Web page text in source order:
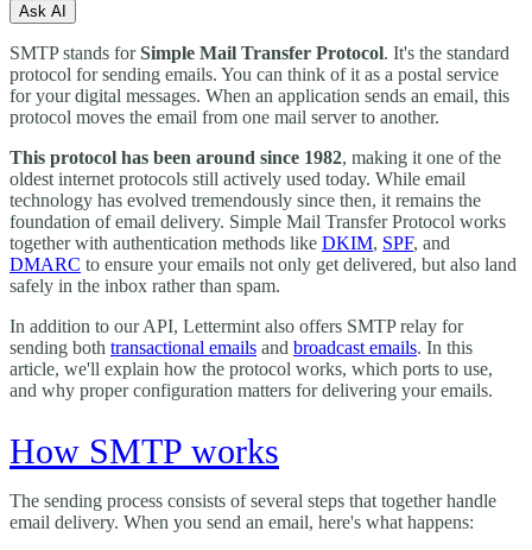
Ask AI
SMTP stands forSimple Mail Transfer Protocol. It's the standard
protocol for sending emails. You can think of it as a postal service
for your digital messages. When an application sends an email, this
protocol moves the email from one mail server to another.
This protocol has been around since 1982, making it one of the
oldest internet protocols still actively used today. While email
technology has evolved tremendously since then, it remains the
foundation of email delivery. Simple Mail Transfer Protocol works
together with authentication methods like DKIM, SPF, and
DMARC to ensure your emails not only get delivered, but also land
safely in the inbox rather than spam.
In addition to our API, Lettermint also offers SMTP relay for
sending both transactional emails and broadcast emails. In this
article, we'll explain how the protocol works, which ports to use,
and why proper configuration matters for delivering your emails.
How SMTP works
The sending process consists of several steps that together handle
email delivery. When you send an email, here's what happens: